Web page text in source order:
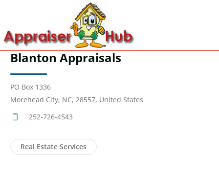
Blanton Appraisals
PO Box 1336
Morehead City, NC, 28557, United States
252-726-4543
Real Estate Services